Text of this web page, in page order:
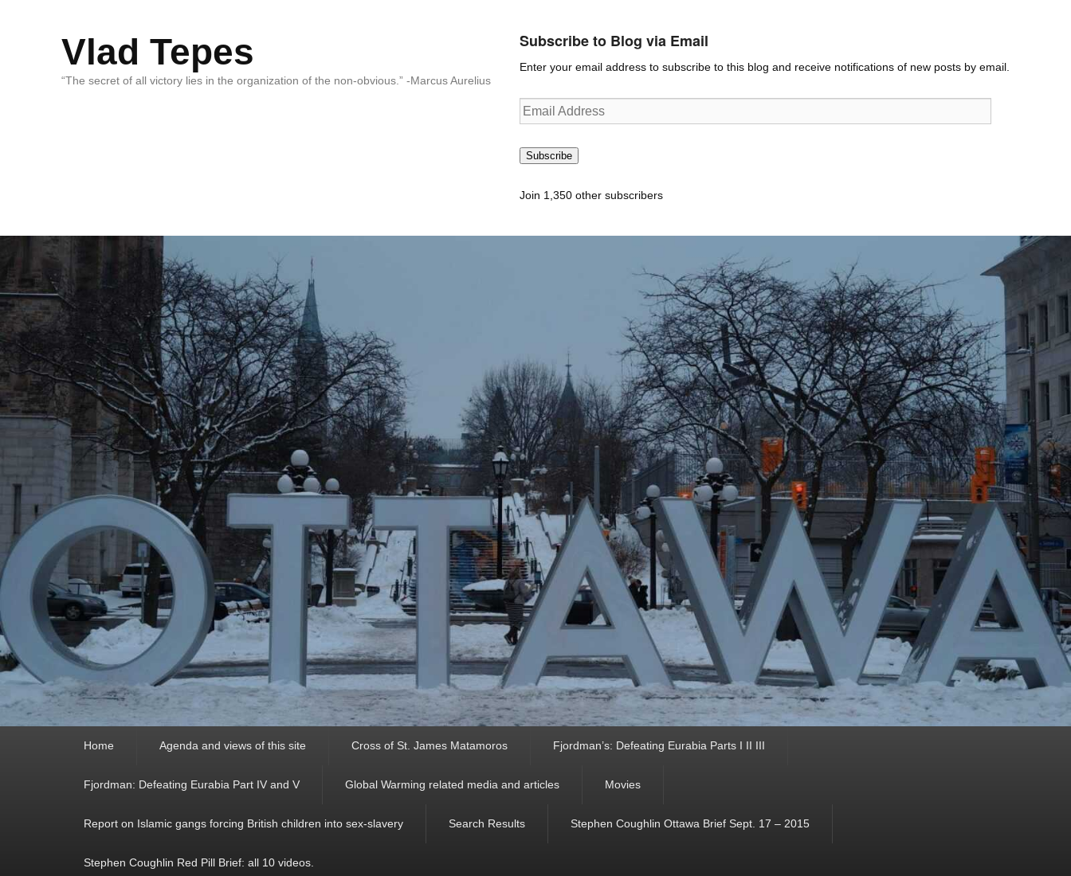
Vlad Tepes
“The secret of all victory lies in the organization of the non-obvious.” -Marcus Aurelius
Subscribe to Blog via Email
Enter your email address to subscribe to this blog and receive notifications of new posts by email.
Email
Address
Subscribe
Join 1,350 other subscribers
Home Agenda and views of this site Cross of St. James Matamoros Fjordman’s: Defeating Eurabia Parts I II III
Fjordman: Defeating Eurabia Part IV and V Global Warming related media and articles Movies
Report on Islamic gangs forcing British children into sex-slavery Search Results Stephen Coughlin Ottawa Brief Sept. 17 – 2015
Stephen Coughlin Red Pill Brief: all 10 videos.